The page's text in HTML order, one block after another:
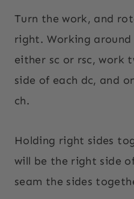
Turn the work, and
right. Working
either sc or rsc, work
side of each dc, and
ch.
Holding right sides
will be the right side
seam the sides